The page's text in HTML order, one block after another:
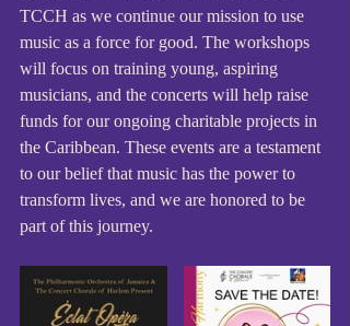
TCCH as we continue our mission to use
music as a force for good. The workshops
will focus on training young, aspiring
musicians, and the concerts will help raise
funds for our ongoing charitable projects in
the Caribbean. These events are a testament
to our belief that music has the power to
transform lives, and we are honored to be
part of this journey.